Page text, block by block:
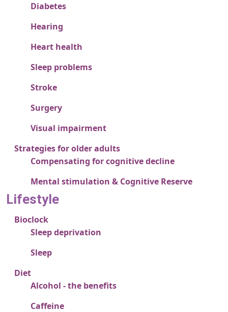
Diabetes
Hearing
Heart health
Sleep problems
Stroke
Surgery
Visual impairment
Strategies for older adults
Compensating for cognitive decline
Mental stimulation & Cognitive Reserve
Lifestyle
Bioclock
Sleep deprivation
Sleep
Diet
Alcohol - the benefits
Caffeine